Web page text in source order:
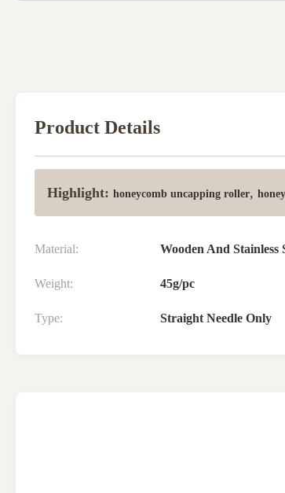
Product Details
Highlight: honeycomb uncapping roller,
Material: Wooden And Stainless
Weight: 45g/pc
Type: Straight Needle Only